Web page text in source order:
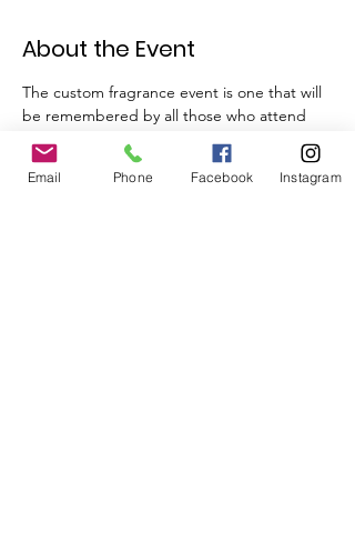
About the Event
The custom fragrance event is one that will
be remembered by all those who attend
your celebration. Beyond the experience a
truly memorable and usable keepsake,
their own fragrance, is provided with a
Email Phone Facebook Instagram